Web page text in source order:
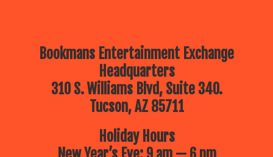
Bookmans Entertainment Exchange
Headquarters
310 S. Williams Blvd, Suite 340.
Tucson, AZ 85711
Holiday Hours